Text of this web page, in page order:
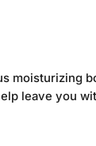
moisturizing
leave you